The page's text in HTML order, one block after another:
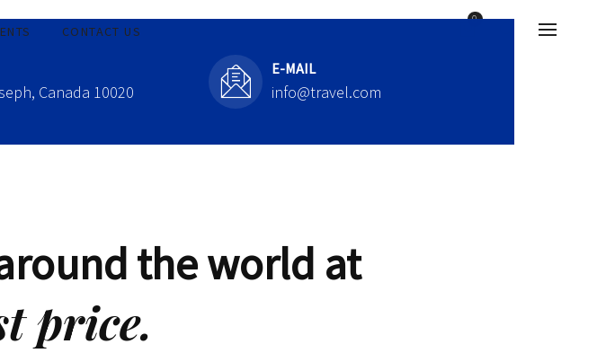
CONTACT US
Canada 10020
E-MAIL
info@travel.com
the world at
price.